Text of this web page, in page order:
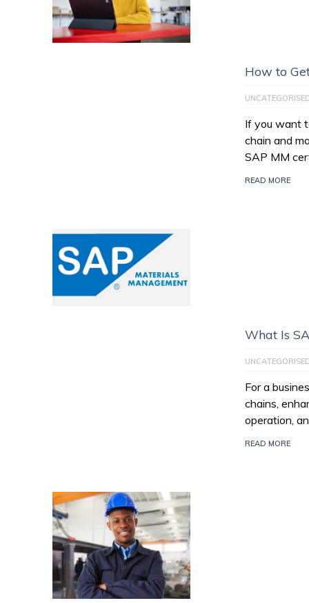
How to
If you want
chain and
SAP MM
READ MORE
What Is
For a
chains,
operation,
READ MORE